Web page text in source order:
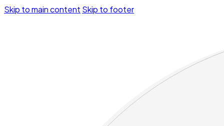
Skip to main content Skip to footer